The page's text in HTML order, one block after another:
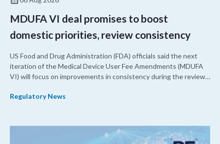
MDUFA VI deal promises to boost
domestic priorities, review consistency
US Food and Drug Administration (FDA) officials said the next
iteration of the Medical Device User Fee Amendments (MDUFA
VI) will focus on improvements in consistency during the review
shorter review timelines compared to MDUFA V.
Regulatory News